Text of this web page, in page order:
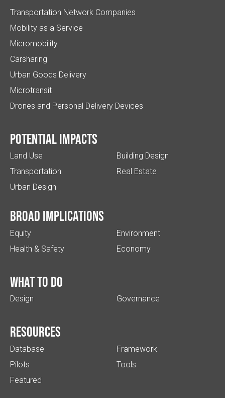
Transportation Network Companies
Mobility as a Service
Micromobility
Carsharing
Urban Goods Delivery
Microtransit
Drones and Personal Delivery Devices
Potential impacts
Land Use
Transportation
Urban Design
Building Design
Real Estate
Broad implications
Equity
Health & Safety
Environment
Economy
What to do
Design Governance
Resources
Database
Pilots
Featured
Framework
Tools